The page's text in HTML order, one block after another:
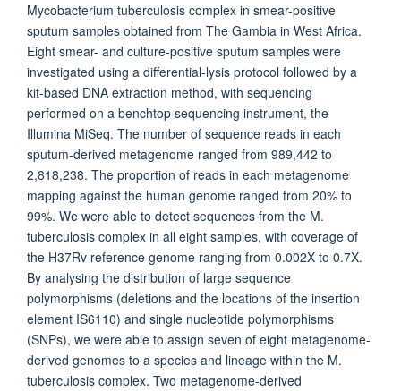
Mycobacterium tuberculosis complex in smear-positive
sputum samples obtained from The Gambia in West Africa.
Eight smear- and culture-positive sputum samples were
investigated using a differential-lysis protocol followed by a
kit-based DNA extraction method, with sequencing
performed on a benchtop sequencing instrument, the
Illumina MiSeq. The number of sequence reads in each
sputum-derived metagenome ranged from 989,442 to
2,818,238. The proportion of reads in each metagenome
mapping against the human genome ranged from 20% to
99%. We were able to detect sequences from the M.
tuberculosis complex in all eight samples, with coverage of
the H37Rv reference genome ranging from 0.002X to 0.7X.
By analysing the distribution of large sequence
polymorphisms (deletions and the locations of the insertion
element IS6110) and single nucleotide polymorphisms
(SNPs), we were able to assign seven of eight metagenome-
derived genomes to a species and lineage within the M.
tuberculosis complex. Two metagenome-derived